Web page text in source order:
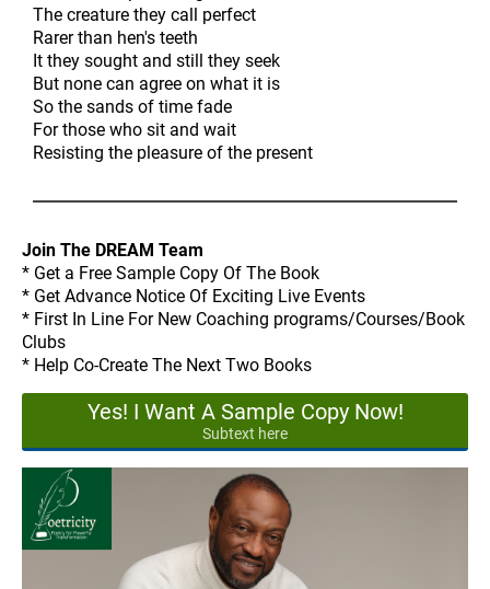
The creature they call perfect
Rarer than hen's teeth
It they sought and still they seek
But none can agree on what it is
So the sands of time fade
For those who sit and wait
Resisting the pleasure of the present
Join The DREAM Team
* Get a Free Sample Copy Of The Book
* Get Advance Notice Of Exciting Live Events
* First In Line For New Coaching programs/Courses/Book
Clubs
* Help Co-Create The Next Two Books
Yes! I Want A Sample Copy Now!
Subtext here